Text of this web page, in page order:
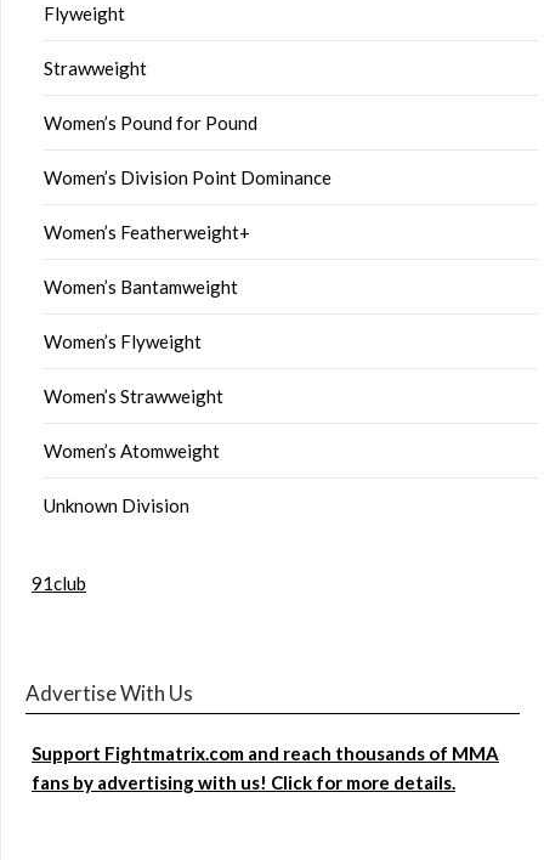
Flyweight
Strawweight
Women’s Pound for Pound
Women’s Division Point Dominance
Women’s Featherweight+
Women’s Bantamweight
Women’s Flyweight
Women’s Strawweight
Women’s Atomweight
Unknown Division
91club
Advertise With Us
Support Fightmatrix.com and reach thousands of MMA
fans by advertising with us! Click for more details.